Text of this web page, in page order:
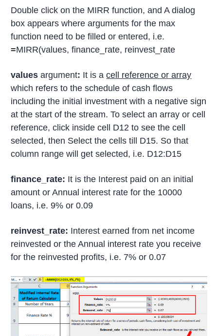
Double click on the MIRR function, and A dialog
box appears where arguments for the max
function need to be filled or entered, i.e.
=MIRR(values, finance_rate, reinvest_rate
values argument: It is acell reference or array
which refers to the schedule of cash flows
including the initial investment with a negative sign
at the start of the stream. To select an array or cell
reference, click inside cell D12 to see the cell
selected, then Select the cells till D15. So that
column range will get selected, i.e. D12:D15
finance_rate: It is the Interest paid on an initial
amount or Annual interest rate for the 10000
loans, i.e. 9% or 0.09
reinvest_rate: Interest earned from net income
reinvested or the Annual interest rate you receive
for the reinvested profits, i.e. 7% or 0.07